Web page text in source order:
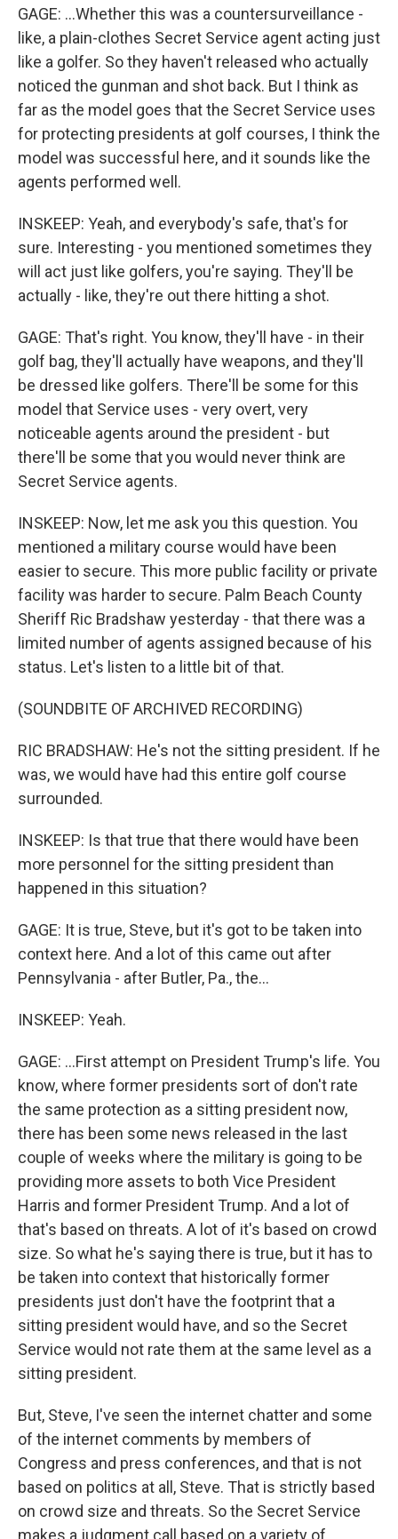
GAGE: ...Whether this was a countersurveillance -
like, a plain-clothes Secret Service agent acting just
like a golfer. So they haven't released who actually
noticed the gunman and shot back. But I think as
far as the model goes that the Secret Service uses
for protecting presidents at golf courses, I think the
model was successful here, and it sounds like the
agents performed well.
INSKEEP: Yeah, and everybody's safe, that's for
sure. Interesting - you mentioned sometimes they
will act just like golfers, you're saying. They'll be
actually - like, they're out there hitting a shot.
GAGE: That's right. You know, they'll have - in their
golf bag, they'll actually have weapons, and they'll
be dressed like golfers. There'll be some for this
model that Service uses - very overt, very
noticeable agents around the president - but
there'll be some that you would never think are
Secret Service agents.
INSKEEP: Now, let me ask you this question. You
mentioned a military course would have been
easier to secure. This more public facility or private
facility was harder to secure. Palm Beach County
Sheriff Ric Bradshaw yesterday - that there was a
limited number of agents assigned because of his
status. Let's listen to a little bit of that.
(SOUNDBITE OF ARCHIVED RECORDING)
RIC BRADSHAW: He's not the sitting president. If he
was, we would have had this entire golf course
surrounded.
INSKEEP: Is that true that there would have been
more personnel for the sitting president than
happened in this situation?
GAGE: It is true, Steve, but it's got to be taken into
context here. And a lot of this came out after
Pennsylvania - after Butler, Pa., the...
INSKEEP: Yeah.
GAGE: ...First attempt on President Trump's life. You
know, where former presidents sort of don't rate
the same protection as a sitting president now,
there has been some news released in the last
couple of weeks where the military is going to be
providing more assets to both Vice President
Harris and former President Trump. And a lot of
that's based on threats. A lot of it's based on crowd
size. So what he's saying there is true, but it has to
be taken into context that historically former
presidents just don't have the footprint that a
sitting president would have, and so the Secret
Service would not rate them at the same level as a
sitting president.
But, Steve, I've seen the internet chatter and some
of the internet comments by members of
Congress and press conferences, and that is not
based on politics at all, Steve. That is strictly based
on crowd size and threats. So the Secret Service
makes a judgment call based on a variety of